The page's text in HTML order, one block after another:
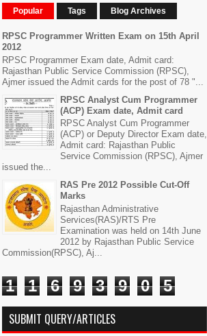
Popular Tags Blog Archives
RPSC Programmer Written Exam on 15th April
2012
RPSC Programmer Exam date, Admit card:
Rajasthan Public Service Commission (RPSC),
Ajmer issued the Admit cards for the post of 78 "...
RPSC Analyst Cum Programmer
(ACP) Exam date, Admit card
RPSC Analyst Cum Programmer
(ACP) or Deputy Director Exam date,
Admit card: Rajasthan Public
Service Commission (RPSC), Ajmer
issued the...
RAS Pre 2012 Possible Cut-Off
Marks
Rajasthan Administrative
Services(RAS)/RTS Pre
Examination was held on 14th June
2012 by Rajasthan Public Service
Commission(RPSC), Aj...
1 1 6 9 3 9 0 5
SUBMIT QUERY/ARTICLES